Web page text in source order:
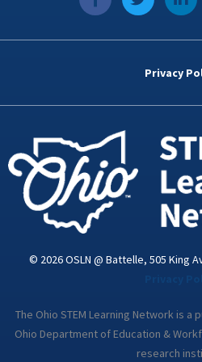
a
c
e
k
w
i
t
i
n
k
d
n
i
Privacy
© 2026 OSLN @ Battelle, 505 King
The Ohio STEM Learning Network is
Ohio Department of Education &
research